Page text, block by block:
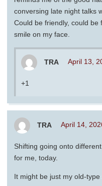
conversing late night talks
Could be friendly, could be
smile on my face.
TRA April 13,
+1
TRA April 14,
Shifting going onto
for me, today.
It might be just my old-type